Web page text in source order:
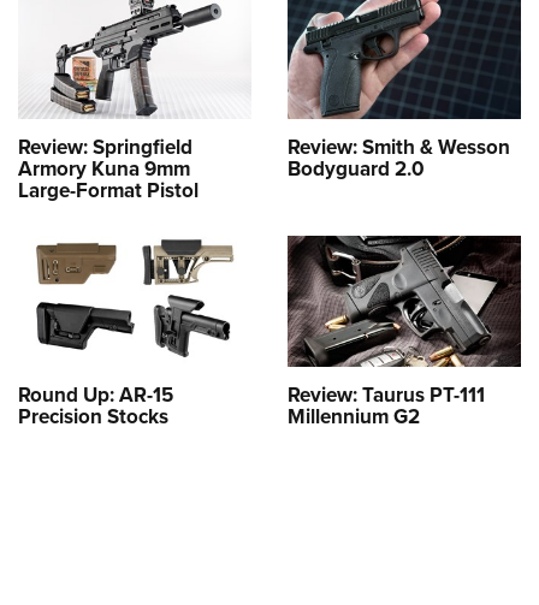
Review: Springfield
Armory Kuna 9mm
Large-Format Pistol
Review: Smith & Wesson
Bodyguard 2.0
Round Up: AR-15
Precision Stocks
Review: Taurus PT-111
Millennium G2